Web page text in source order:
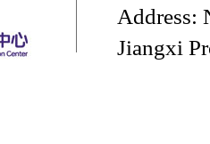
Address:
Jiangxi